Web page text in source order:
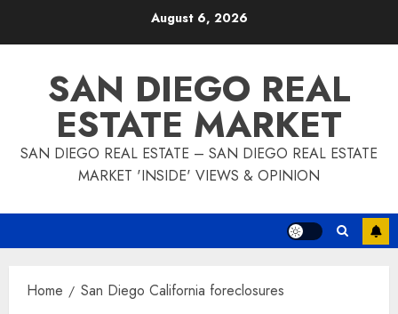
August 6, 2026
SAN DIEGO REAL
ESTATE MARKET
SAN DIEGO REAL ESTATE – SAN DIEGO REAL ESTATE
MARKET 'INSIDE' VIEWS & OPINION
Home San Diego California foreclosures